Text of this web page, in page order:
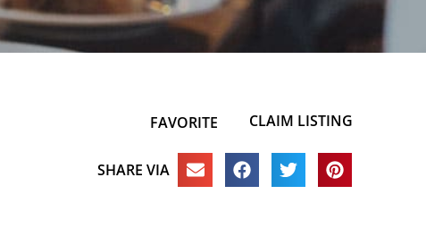
FAVORITE CLAIM LISTING
SHARE VIA